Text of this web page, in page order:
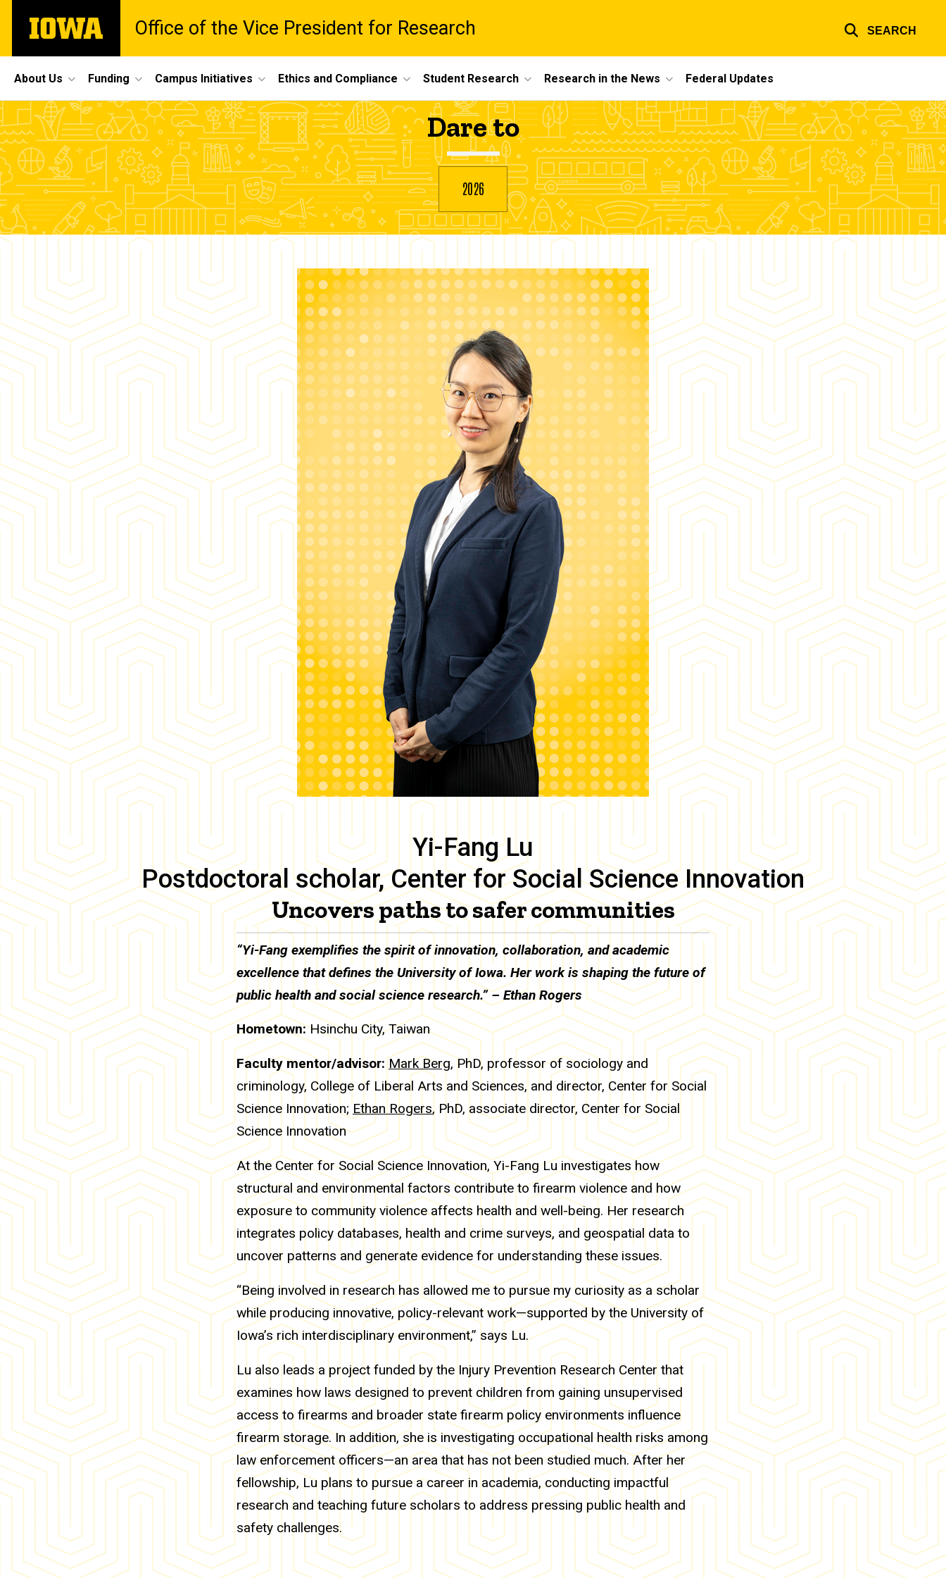
main
The
University
Office of the Vice President for Research SEARCH
Site
Main
Navigation
About Us Funding Campus Initiatives Ethics and Compliance Student Research Research in the News Federal Updates
Breadcrumb
Home
Yi-
Fang
Lu
Dare to
2026
Yi-Fang Lu
Postdoctoral scholar, Center for Social Science Innovation
Uncovers paths to safer communities
Body
“Yi-Fang exemplifies the spirit of innovation, collaboration, and academic
excellence that defines the University of Iowa. Her work is shaping the future of
public health and social science research.” – Ethan Rogers
Hometown: Hsinchu City, Taiwan
Faculty mentor/advisor: Mark Berg, PhD, professor of sociology and
criminology, College of Liberal Arts and Sciences, and director, Center for Social
Science Innovation;Ethan Rogers, PhD, associate director, Center for Social
Science Innovation
At the Center for Social Science Innovation, Yi-Fang Lu investigates how
structural and environmental factors contribute to firearm violence and how
exposure to community violence affects health and well-being. Her research
integrates policy databases, health and crime surveys, and geospatial data to
uncover patterns and generate evidence for understanding these issues.
“Being involved in research has allowed me to pursue my curiosity as a scholar
while producing innovative, policy-relevant work—supported by the University of
Iowa’s rich interdisciplinary environment,” says Lu.
Lu also leads a project funded by the Injury Prevention Research Center that
examines how laws designed to prevent children from gaining unsupervised
access to firearms and broader state firearm policy environments influence
firearm storage. In addition, she is investigating occupational health risks among
law enforcement officers—an area that has not been studied much. After her
fellowship, Lu plans to pursue a career in academia, conducting impactful
research and teaching future scholars to address pressing public health and
safety challenges.